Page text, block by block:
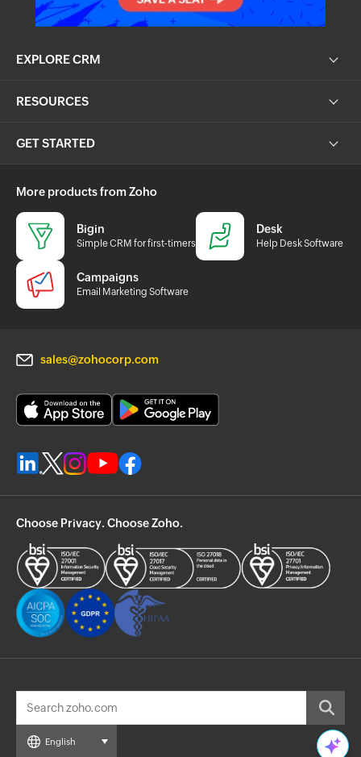
EXPLORE CRM
RESOURCES
GET STARTED
More products from Zoho
Bigin
Simple CRM for first-timers
Desk
Help Desk Software
Campaigns
Email Marketing Software
sales@zohocorp.com
Choose Privacy. Choose Zoho.
English